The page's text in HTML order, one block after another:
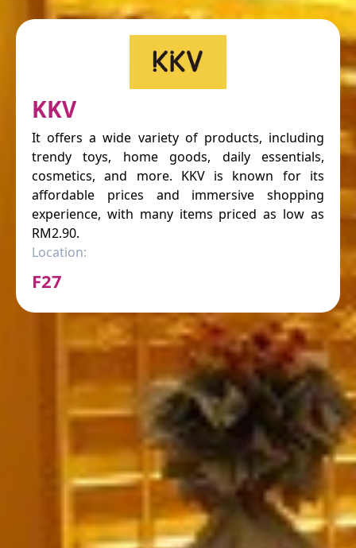
KKV
It offers a wide variety of products, including
trendy toys, home goods, daily essentials,
cosmetics, and more. KKV is known for its
affordable prices and immersive shopping
experience, with many items priced as low as
RM2.90.
Location:
F27